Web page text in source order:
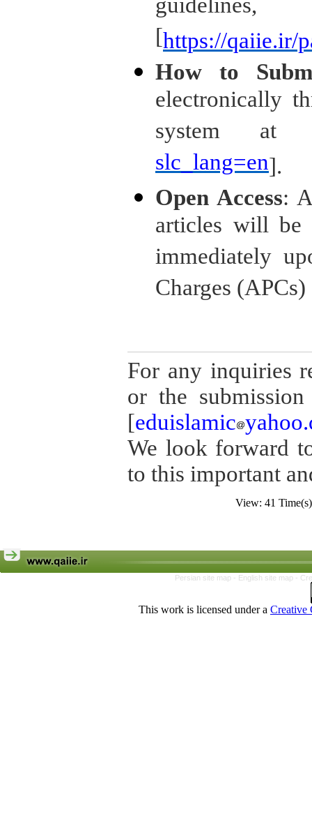
[https://qaiie.ir/
How to
electronically
system at
slc_lang=en].
Open Access:
articles will be
immediately
Charges
For any inquiries
or the
[eduislamic
We look forward
to this important
View: 41
Persian site map - English site map -
This work is licensed under a Creative